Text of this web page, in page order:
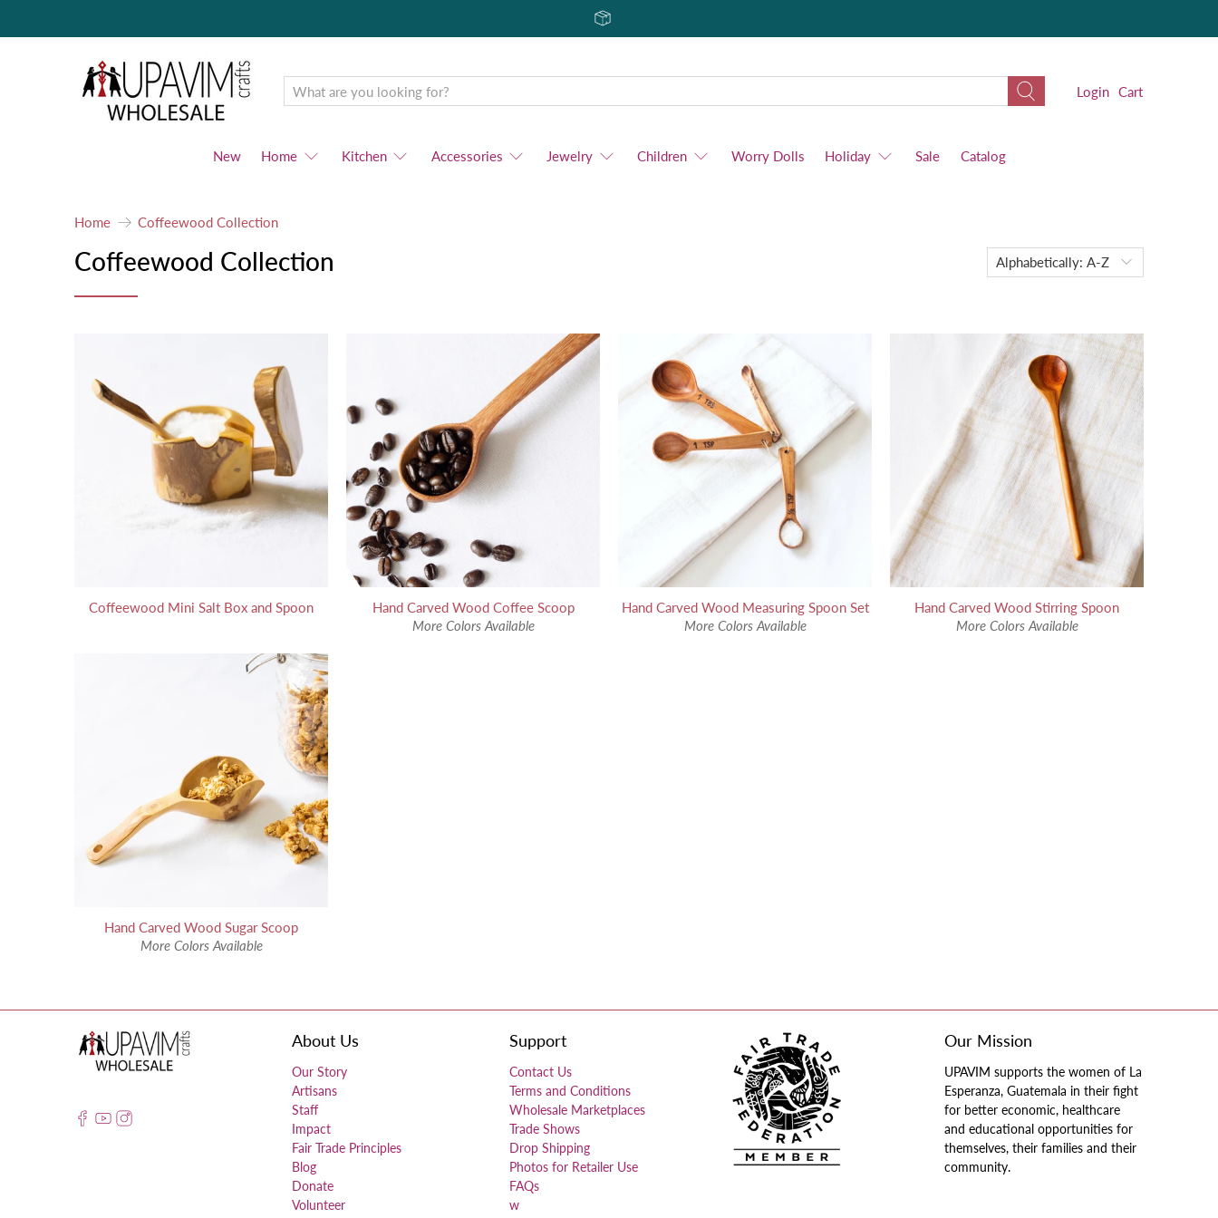
Upavim
Wholesale
Login Cart
New Home Kitchen Accessories Jewelry Children Worry Dolls Holiday Sale Catalog
Home Coffeewood Collection
Coffeewood Collection
Coffeewood Mini Salt Box and Spoon
Hand Carved Wood Coffee Scoop
More Colors Available
Hand Carved Wood Measuring Spoon Set
More Colors Available
Hand Carved Wood Stirring Spoon
More Colors Available
Hand Carved Wood Sugar Scoop
More Colors Available
About Us
Our Story
Artisans
Staff
Impact
Fair Trade Principles
Blog
Donate
Volunteer
Support
Contact Us
Terms and Conditions
Wholesale Marketplaces
Trade Shows
Drop Shipping
Photos for Retailer Use
FAQs
w
Our Mission
UPAVIM supports the women of La
Esperanza, Guatemala in their fight
for better economic, healthcare
and educational opportunities for
themselves, their families and their
community.